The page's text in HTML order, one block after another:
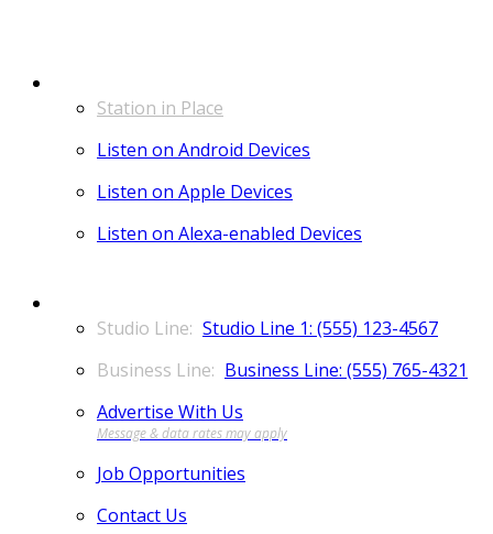
Station in Place
Listen on Android Devices
Listen on Apple Devices
Listen on Alexa-enabled Devices
Studio Line 1: (555) 123-4567
Business Line: (555) 765-4321
Advertise With Us
Job Opportunities
Contact Us